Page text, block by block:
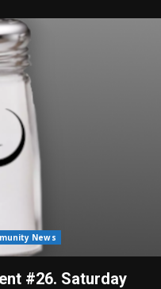
News
#26. Saturday